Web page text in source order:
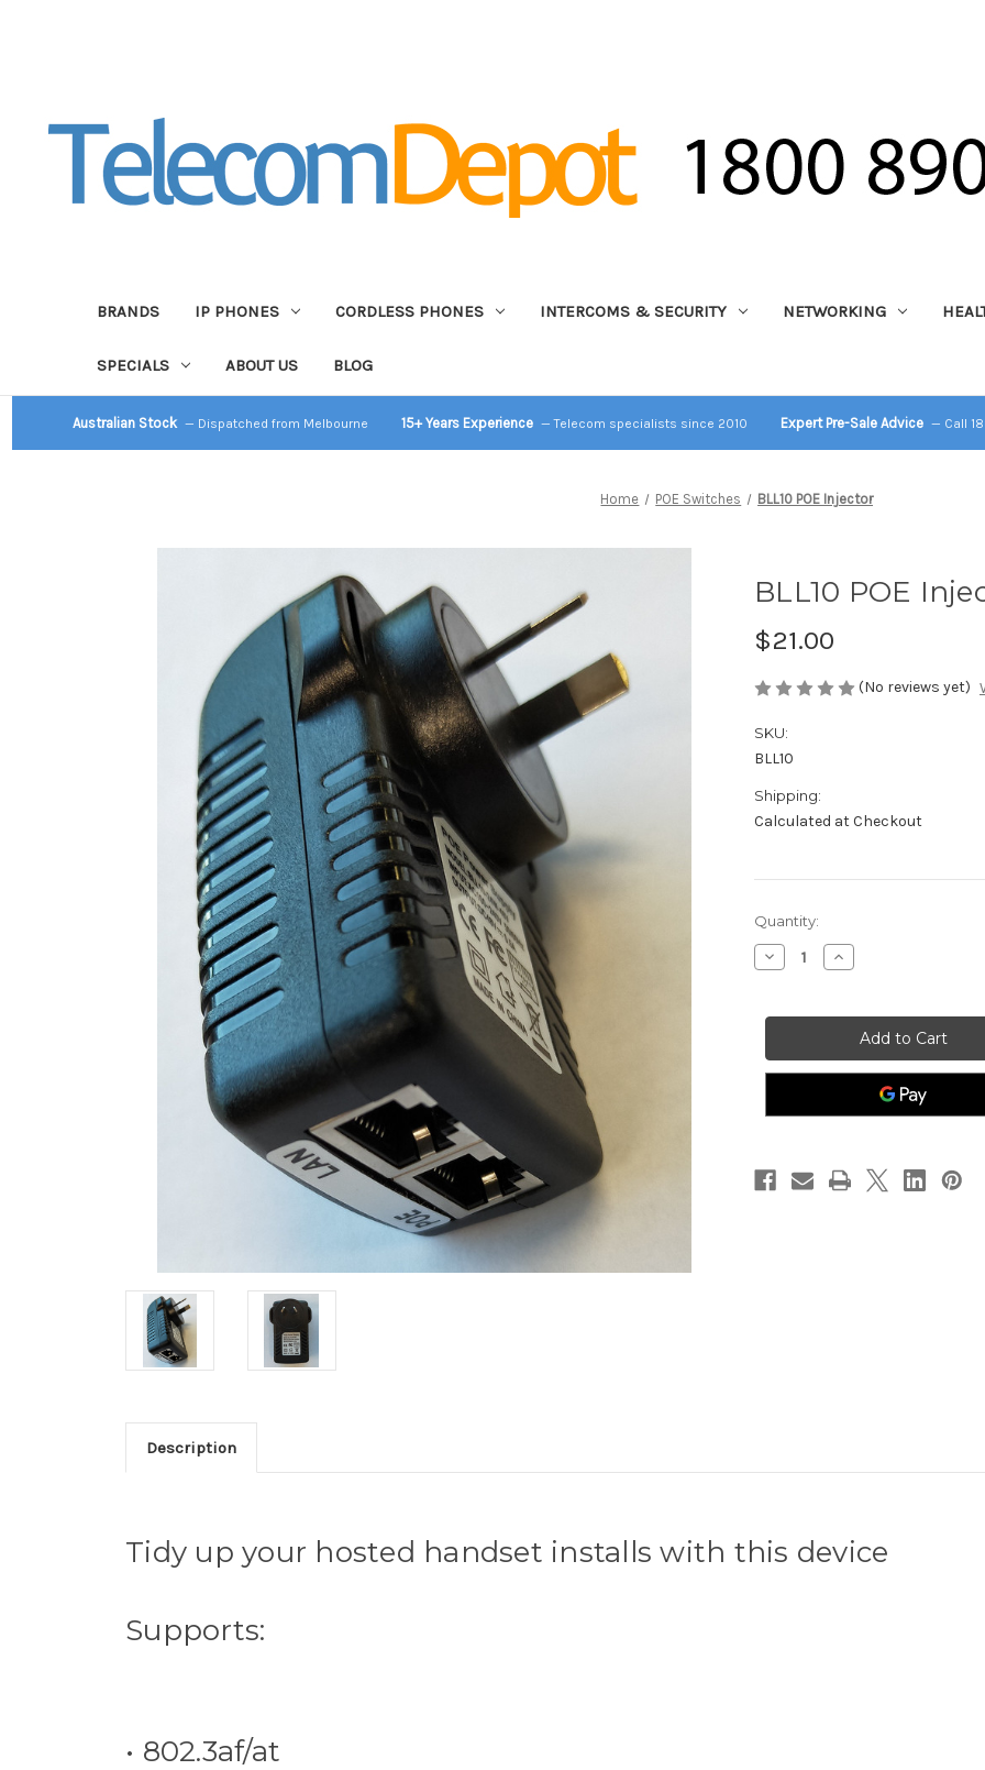
BRANDS IP PHONES CORDLESS PHONES INTERCOMS & SECURITY NETWORKING
SPECIALS ABOUT US BLOG
Australian Stock — Dispatched from Melbourne 15+ Years Experience — Telecom specialists since 2010 Expert Pre-Sale Advice — Call
Home POE Switches BLL10 POE Injector
BLL10 POE
$21.00
(No reviews yet)
SKU:
BLL10
Shipping:
Calculated at Checkout
Current
Stock:
Quantity:
Decrease
Quantity
POE
Increase
Quantity
POE
Injector
Description
Tidy up your hosted handset installs with this device
Supports:
• 802.3af/at